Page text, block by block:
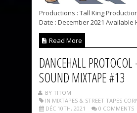
Productions : Tall King
Date : December 2021 Available
Read More
DANCEHALL
SOUND MIXTAPE #13
BY TITOM
IN MIXTAPES & STREET TAPES
DÉC 10TH, 2021
0 COMMENTS